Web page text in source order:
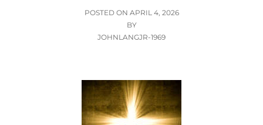
POSTED ON POSTED
ON
APRIL 4, 2026
BY
JOHNLANGJR-1969